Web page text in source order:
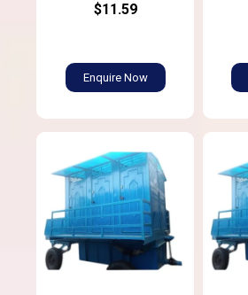
$11.59
Enquire Now